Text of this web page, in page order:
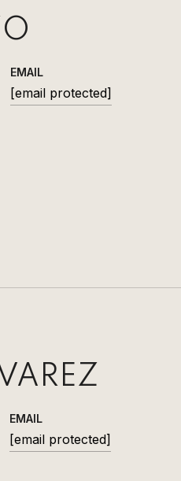
EMAIL
[email protected]
EMAIL
[email protected]